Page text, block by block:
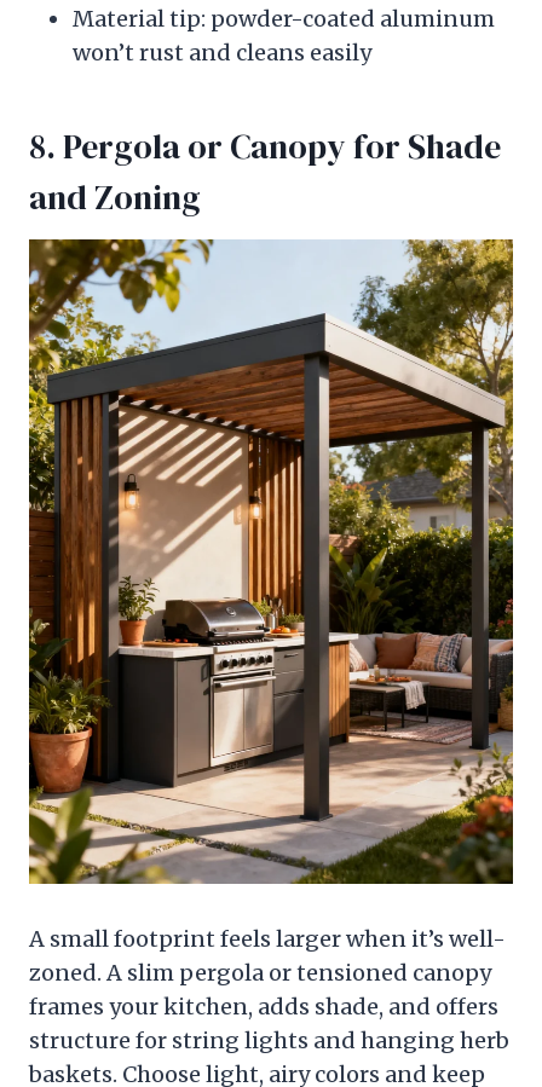
Material tip: powder-coated aluminum
won’t rust and cleans easily
8. Pergola or Canopy for Shade
and Zoning
A small footprint feels larger when it’s well-
zoned. A slim pergola or tensioned canopy
frames your kitchen, adds shade, and offers
structure for string lights and hanging herb
baskets. Choose light, airy colors and keep